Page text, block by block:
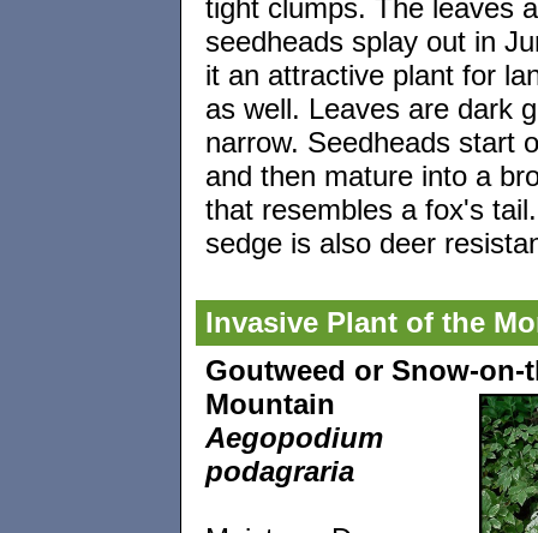
tight clumps. The leaves
seedheads splay out in
it an attractive plant for
as well. Leaves are dark
narrow. Seedheads start
and then mature into a
that resembles a fox's
sedge is also deer
Invasive Plant of the
Goutweed or Snow-on-
Mountain
Aegopodium
podagraria